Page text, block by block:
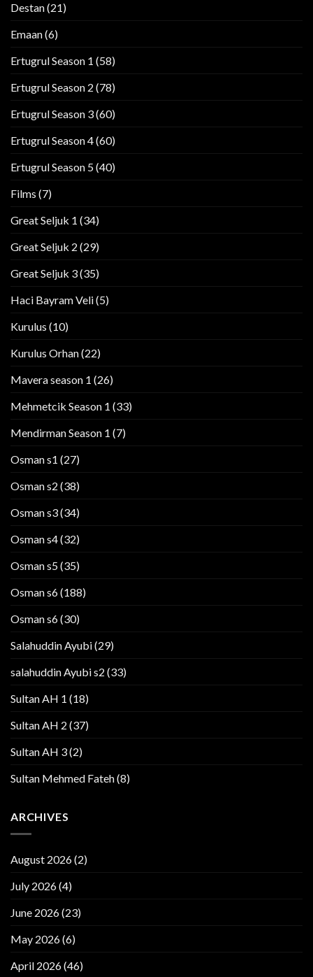
Destan(21)
Emaan(6)
Ertugrul Season 1 (58)
Ertugrul Season 2 (78)
Ertugrul Season 3(60)
Ertugrul Season 4(60)
Ertugrul Season 5(40)
Films (7)
Great Seljuk 1 (34)
Great Seljuk 2 (29)
Great Seljuk 3(35)
Haci Bayram Veli(5)
Kurulus (10)
Kurulus Orhan(22)
Mavera season 1 (26)
Mehmetcik Season 1 (33)
Mendirman Season 1 (7)
Osman s1 (27)
Osman s2 (38)
Osman s3(34)
Osman s4(32)
Osman s5(35)
Osman s6(188)
Osman s6(30)
Salahuddin Ayubi(29)
salahuddin Ayubi s2 (33)
Sultan AH 1 (18)
Sultan AH 2 (37)
Sultan AH 3(2)
Sultan Mehmed Fateh(8)
ARCHIVES
August 2026(2)
July 2026(4)
June 2026(23)
May 2026(6)
April 2026(46)